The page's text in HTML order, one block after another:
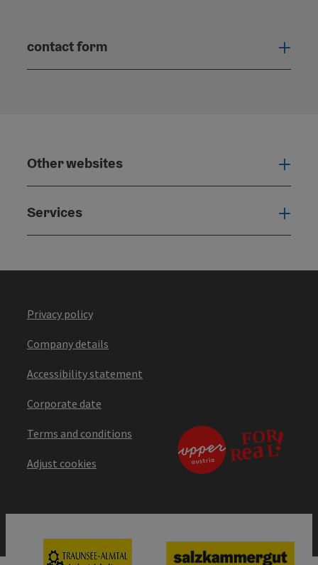
contact form
Other websites
Services
Privacy policy
Company details
Accessibility statement
Corporate date
Terms and conditions
Adjust cookies